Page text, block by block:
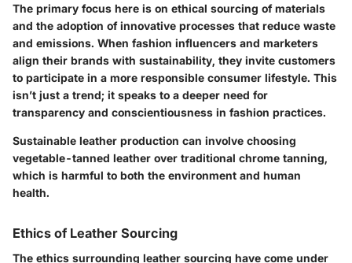
The primary focus here is on ethical sourcing of materials
and the adoption of innovative processes that reduce waste
and emissions. When fashion influencers and marketers
align their brands with sustainability, they invite customers
to participate in a more responsible consumer lifestyle. This
isn’t just a trend; it speaks to a deeper need for
transparency and conscientiousness in fashion practices.
Sustainable leather production can involve choosing
vegetable-tanned leather over traditional chrome tanning,
which is harmful to both the environment and human
health.
Ethics of Leather Sourcing
The ethics surrounding leather sourcing have come under